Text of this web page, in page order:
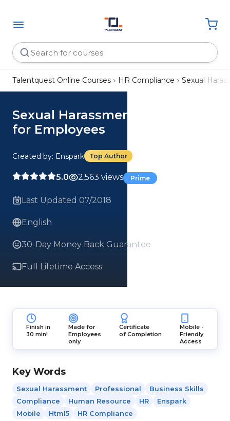
Talentquest Online Courses HR Compliance Sexual
Sexual Harassment Prevention
for Employees
Created by: Enspark Top Author
5.0 2,563 views Prime
Last Updated 07/2018
English
30-Day Money Back Guarantee
Full Lifetime Access
Finish in
30 min!
Made for
Employees
only
Certificate
of Completion
Mobile -
Friendly
Access
Key Words
Sexual Harassment Professional
Business Skills
Compliance
Human Resource HR
Enspark
Mobile
Html5 HR Compliance